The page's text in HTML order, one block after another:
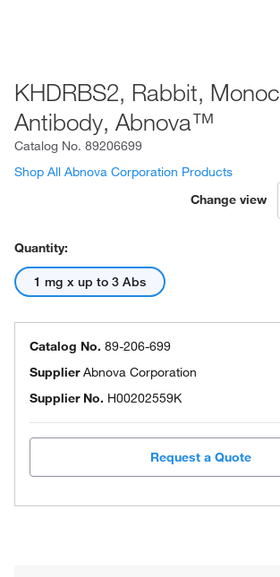
KHDRBS2, Rabbit,
Antibody, Abnova™
Catalog No. 89206699
Shop All Abnova Corporation Products
Change view
Quantity:
1 mg x up to 3 Abs
Catalog No. 89-206-699
SupplierAbnova Corporation
Supplier No. H00202559K
Request a Quote